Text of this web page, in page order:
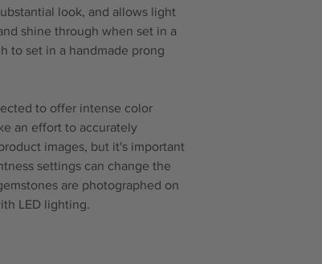
look, and allows light
shine through when set in a
to set in a handmade prong
to offer intense color
an effort to accurately
images, but it's important
settings can change the
are photographed on
LED lighting.